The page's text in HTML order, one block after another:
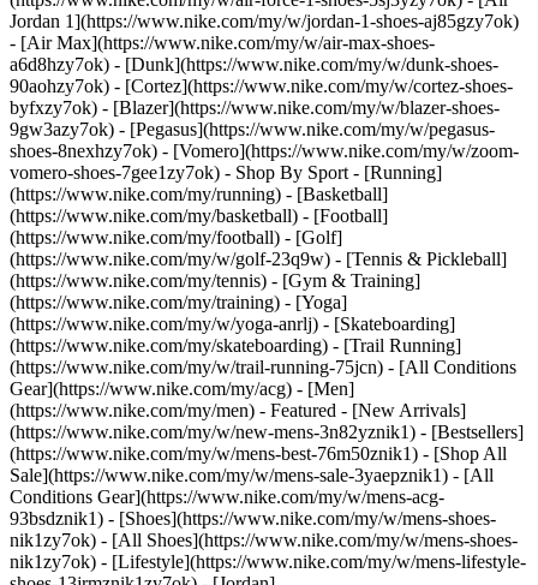
Jordan 1](https://www.nike.com/my/w/jordan-1-shoes-aj85gzy7ok)
- [Air Max](https://www.nike.com/my/w/air-max-shoes-
a6d8hzy7ok) - [Dunk](https://www.nike.com/my/w/dunk-shoes-
90aohzy7ok) - [Cortez](https://www.nike.com/my/w/cortez-shoes-
byfxzy7ok) - [Blazer](https://www.nike.com/my/w/blazer-shoes-
9gw3azy7ok) - [Pegasus](https://www.nike.com/my/w/pegasus-
shoes-8nexhzy7ok) - [Vomero](https://www.nike.com/my/w/zoom-
vomero-shoes-7gee1zy7ok) - Shop By Sport - [Running]
(https://www.nike.com/my/running) - [Basketball]
(https://www.nike.com/my/basketball) - [Football]
(https://www.nike.com/my/football) - [Golf]
(https://www.nike.com/my/w/golf-23q9w) - [Tennis & Pickleball]
(https://www.nike.com/my/tennis) - [Gym & Training]
(https://www.nike.com/my/training) - [Yoga]
(https://www.nike.com/my/w/yoga-anrlj) - [Skateboarding]
(https://www.nike.com/my/skateboarding) - [Trail Running]
(https://www.nike.com/my/w/trail-running-75jcn) - [All Conditions
Gear](https://www.nike.com/my/acg) - [Men]
(https://www.nike.com/my/men) - Featured - [New Arrivals]
(https://www.nike.com/my/w/new-mens-3n82yznik1) - [Bestsellers]
(https://www.nike.com/my/w/mens-best-76m50znik1) - [Shop All
Sale](https://www.nike.com/my/w/mens-sale-3yaepznik1) - [All
Conditions Gear](https://www.nike.com/my/w/mens-acg-
93bsdznik1) - [Shoes](https://www.nike.com/my/w/mens-shoes-
nik1zy7ok) - [All Shoes](https://www.nike.com/my/w/mens-shoes-
nik1zy7ok) - [Lifestyle](https://www.nike.com/my/w/mens-lifestyle-